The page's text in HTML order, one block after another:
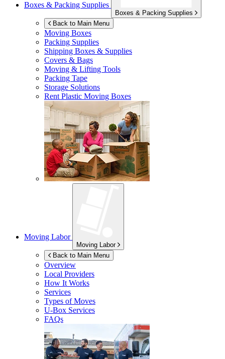
Boxes & Packing Supplies
Boxes & Packing Supplies
Back to Main Menu
Moving Boxes
Packing Supplies
Shipping Boxes & Supplies
Covers & Bags
Moving & Lifting Tools
Packing Tape
Storage Solutions
Rent Plastic Moving Boxes
Moving Labor
Moving Labor
Back to Main Menu
Overview
Local Providers
How It Works
Services
Types of Moves
U-Box Services
FAQs